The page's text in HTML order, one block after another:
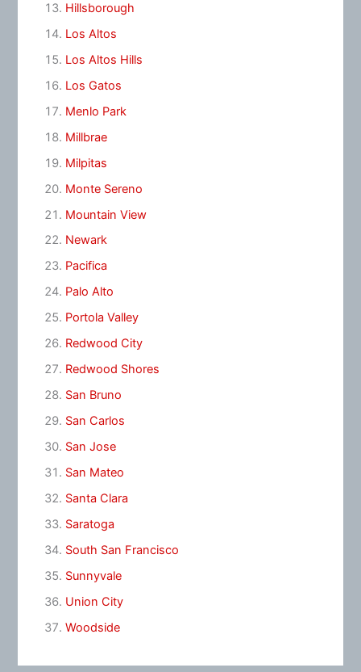
Hillsborough
Los Altos
Los Altos Hills
Los Gatos
Menlo Park
Millbrae
Milpitas
Monte Sereno
Mountain View
Newark
Pacifica
Palo Alto
Portola Valley
Redwood City
Redwood Shores
San Bruno
San Carlos
San Jose
San Mateo
Santa Clara
Saratoga
South San Francisco
Sunnyvale
Union City
Woodside